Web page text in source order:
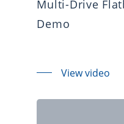
Multi-Drive
Demo
View video